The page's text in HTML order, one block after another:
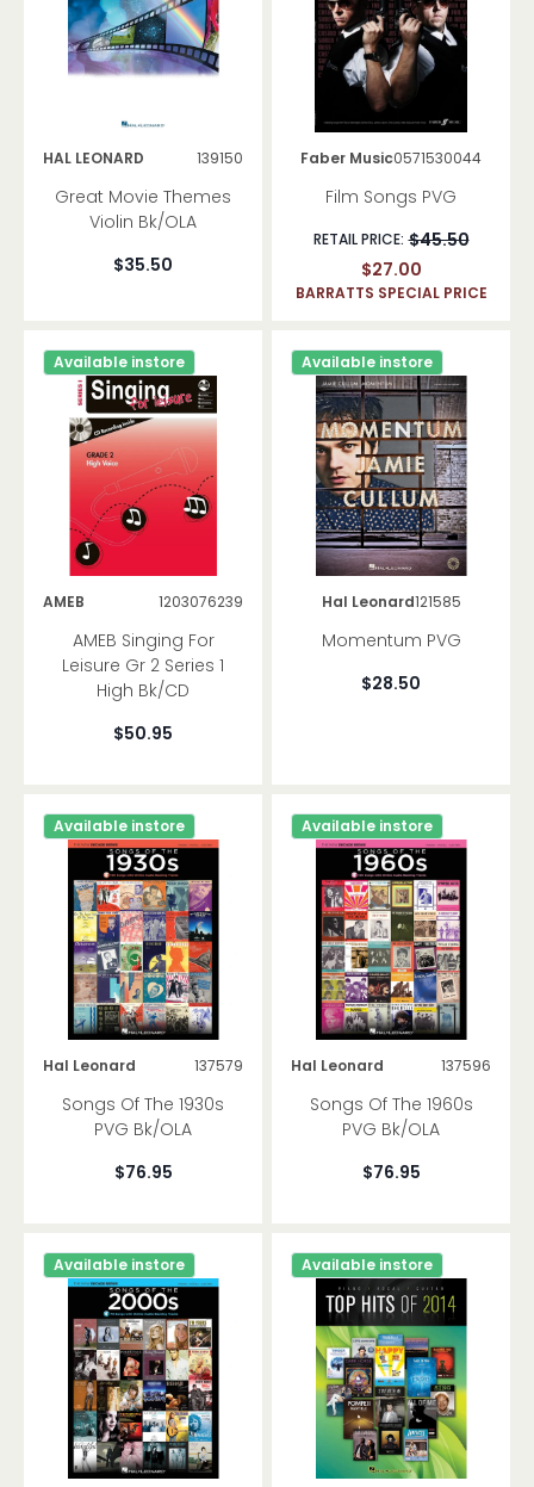
Piano Duets
Guitar
Songbooks
Bass Guitar
Folk Instruments
Mandolin
Drums Percussion
Flute
Methods
Songbooks
Clarinet
Methods
Songbooks
Saxophone
Methods
Songbooks
Trumpet
Trombone
Methods
Songbooks
Other Brass
Methods
Songbooks
Other Woodwind
Methods
Songbooks
Ukulele
Methods
Songbooks
Ensemble
Viola Cello Bass
Methods
Songbooks
Ensemble
Brand
HAL LEONARD 139150
Great Movie Themes
Violin Bk/OLA
$35.50
Faber Music0571530044
Film Songs PVG
RETAIL PRICE: $45.50
$27.00
BARRATTS SPECIAL PRICE
Available instore
AMEB 1203076239
AMEB Singing For
Leisure Gr 2 Series 1
High Bk/CD
$50.95
Available instore
Hal Leonard121585
Momentum PVG
$28.50
Available instore
Hal Leonard 137579
Songs Of The 1930s
PVG Bk/OLA
$76.95
Available instore
Hal Leonard 137596
Songs Of The 1960s
PVG Bk/OLA
$76.95
Available instore Available instore